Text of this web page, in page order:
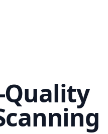
Quality